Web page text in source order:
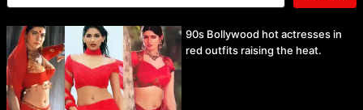
90s Bollywood hot actresses in
red outfits raising the heat.